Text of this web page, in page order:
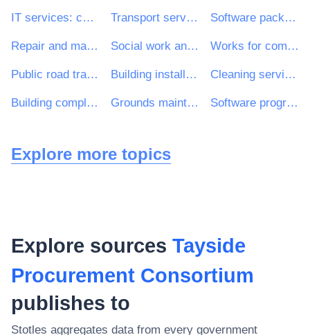
IT services: consulting, software development, Internet and support Transport services (excl. Waste transport) Software package and information systems
Repair and maintenance services Social work and related services Works for complete or part construction and civil engineering work
Public road transport services Building installation work Cleaning services
Building completion work Grounds maintenance services Software programming and consultancy services
Explore more topics
Explore sources Tayside
Procurement Consortium
publishes to
Stotles aggregates data from every government